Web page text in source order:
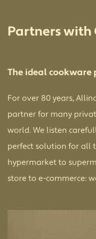
Partners with
The ideal cookware
For over 80 years,
partner for many
world. We listen
perfect solution for all
hypermarket to
store to e-commerce: